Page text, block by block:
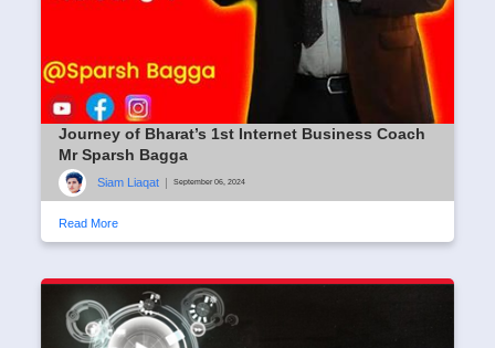
Journey of Bharat’s 1st Internet Business Coach
Mr Sparsh Bagga
Siam Liaqat | September 06, 2024
Read More